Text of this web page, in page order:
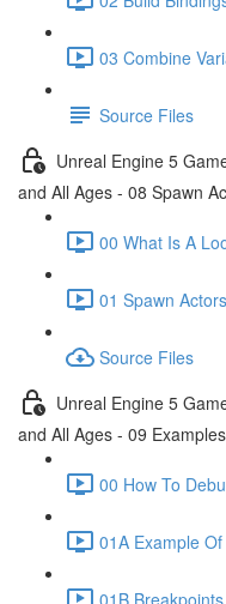
03 Combine
Source Files
Unreal Engine 5
and All Ages - 08 Spawn
00 What Is A
01 Spawn
Source Files
Unreal Engine 5
and All Ages - 09
00 How To
01A Example
01B